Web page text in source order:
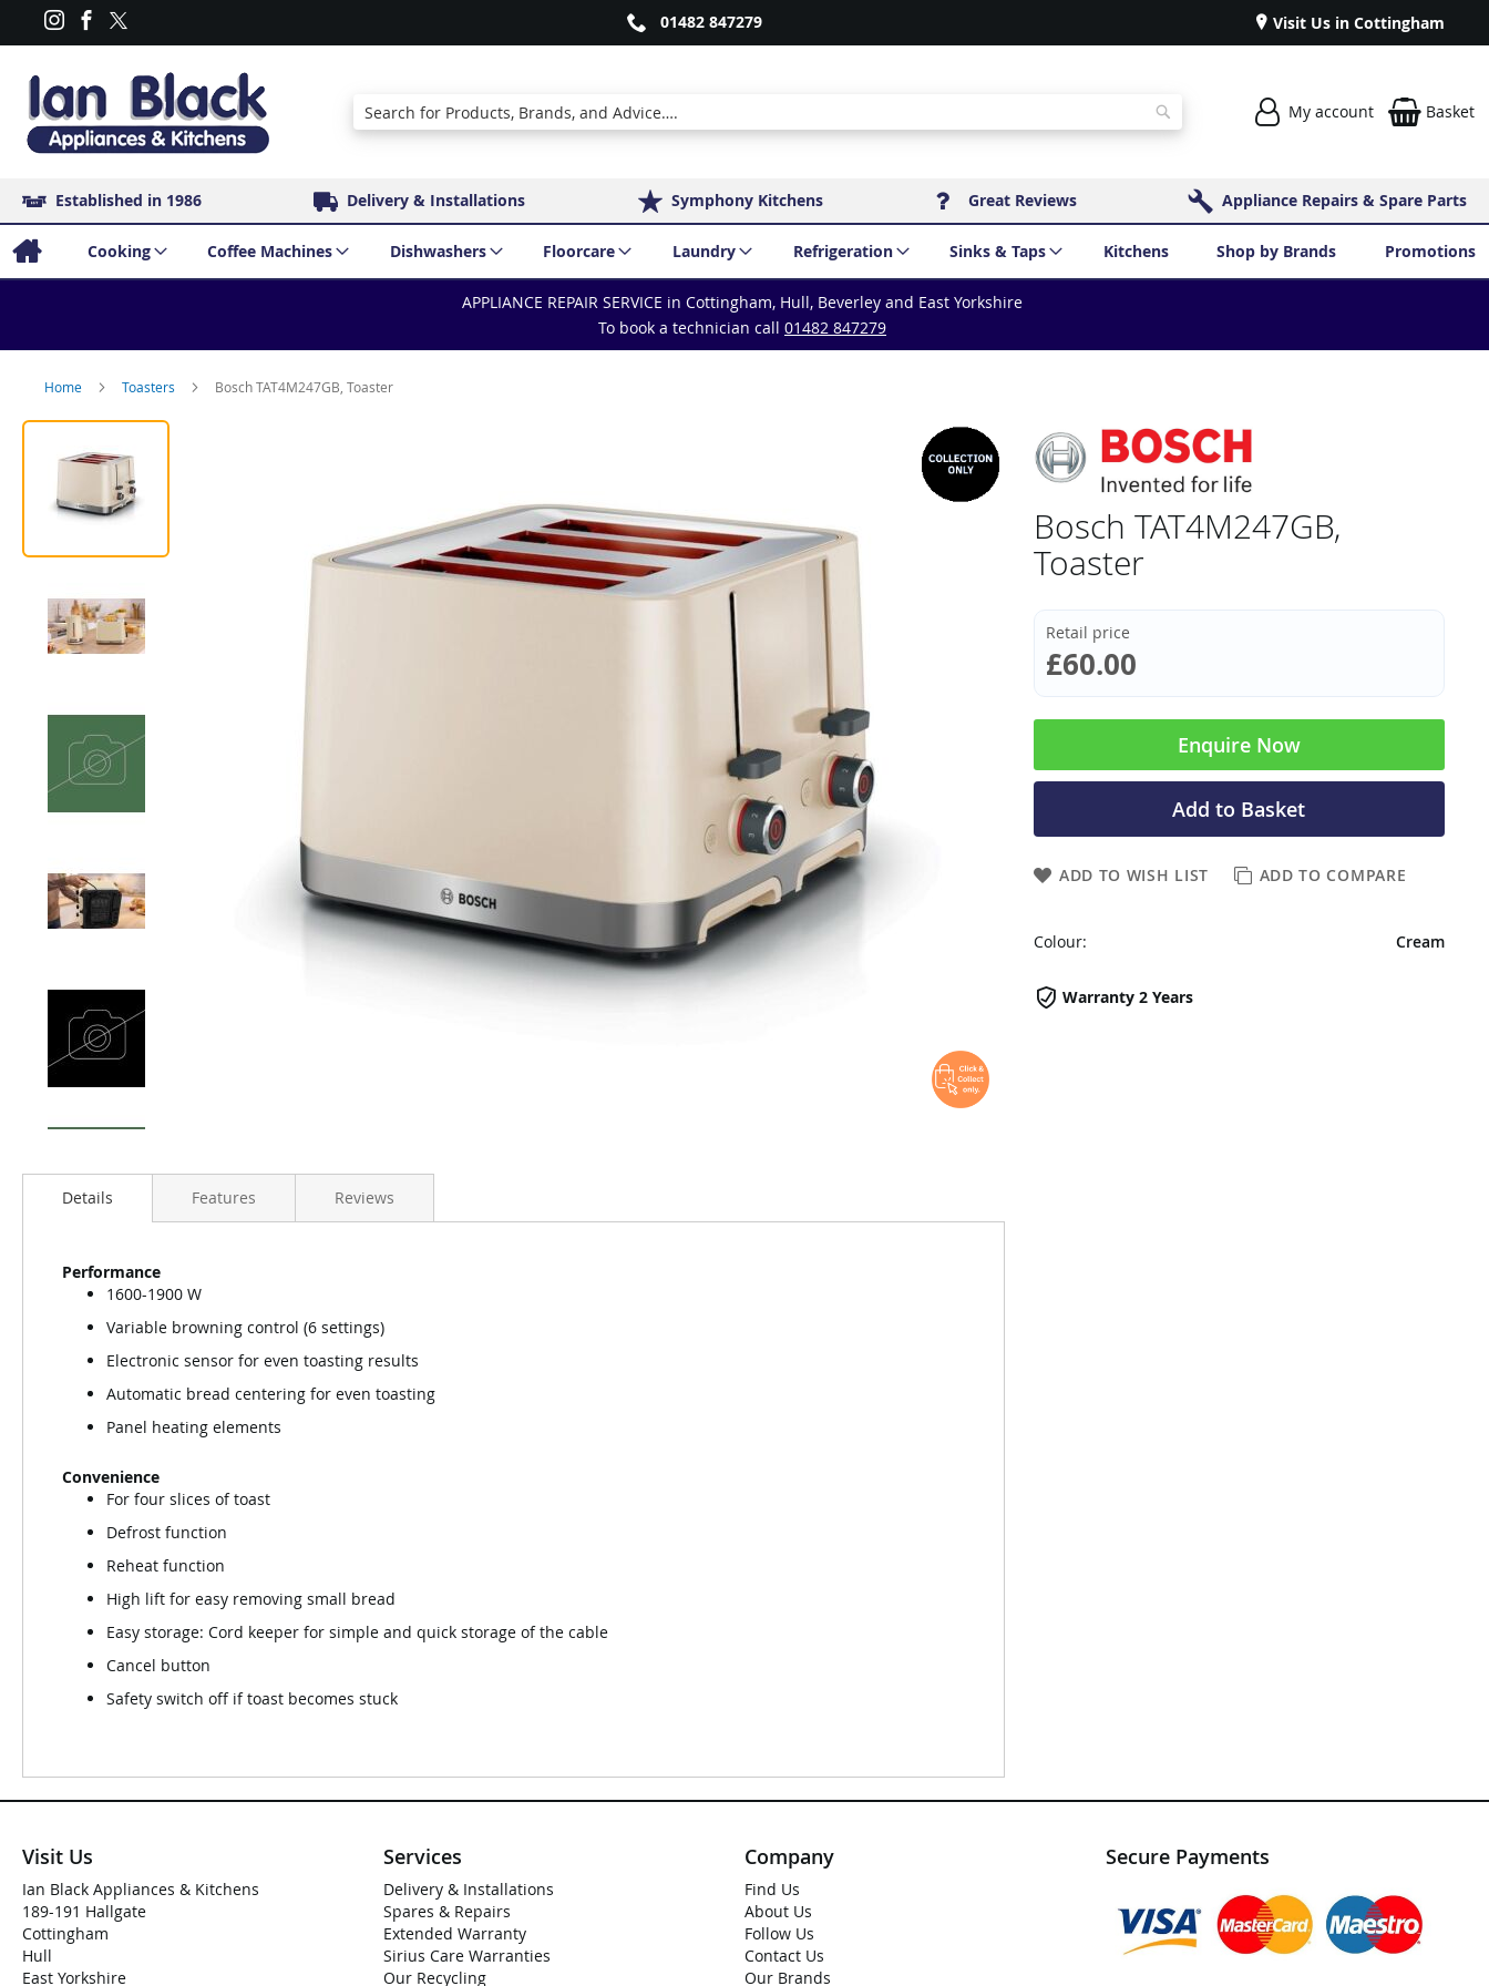
01482 847279 Visit Us in Cottingham
Search Search
My account Basket
Established in 1986 Delivery & Installations Symphony Kitchens Great Reviews Appliance Repairs & Spare Parts
Cooking Coffee Machines Dishwashers Floorcare Laundry Refrigeration Sinks & Taps Kitchens Shop by Brands Promotions
APPLIANCE REPAIR SERVICE in Cottingham, Hull, Beverley and East Yorkshire
To book a technician call 01482 847279
Home Toasters Bosch TAT4M247GB, Toaster
Details
Performance
1600-1900 W
Variable browning control (6 settings)
Electronic sensor for even toasting results
Automatic bread centering for even toasting
Panel heating elements
Convenience
For four slices of toast
Defrost function
Reheat function
High lift for easy removing small bread
Easy storage: Cord keeper for simple and quick storage of the cable
Cancel button
Safety switch off if toast becomes stuck
Features Reviews
Bosch TAT4M247GB,
Toaster
Retail price
£60.00
Enquire Now
ADD TO WISH LIST ADD TO COMPARE
Add to Basket
Warranty 2 Years
Colour: Cream
Visit Us
Ian Black Appliances & Kitchens
189-191 Hallgate
Cottingham
Hull
East Yorkshire
Services
Delivery & Installations
Spares & Repairs
Extended Warranty
Sirius Care Warranties
Our Recycling
Company
Find Us
About Us
Follow Us
Contact Us
Our Brands
Secure Payments